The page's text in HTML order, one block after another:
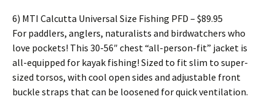
6) MTI Calcutta Universal Size Fishing PFD – $89.95
For paddlers, anglers, naturalists and birdwatchers who
love pockets! This 30-56″ chest “all-person-fit” jacket is
all-equipped for kayak fishing! Sized to fit slim to super-
sized torsos, with cool open sides and adjustable front
buckle straps that can be loosened for quick ventilation.